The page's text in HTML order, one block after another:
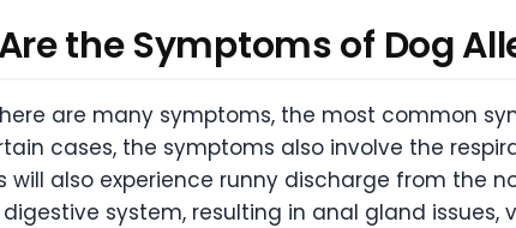
the Symptoms of Dog
are many symptoms, the most common
cases, the symptoms also involve the
will also experience runny discharge from the
system, resulting in anal gland issues,